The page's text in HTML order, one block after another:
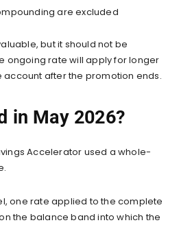
are excluded
but it should not be
ongoing rate will apply for longer
account after the promotion ends.
in May 2026?
Accelerator used a whole-
one rate applied to the complete
the balance band into which the